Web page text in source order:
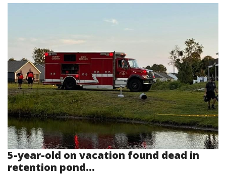
5-year-old on vacation found dead in
retention pond...